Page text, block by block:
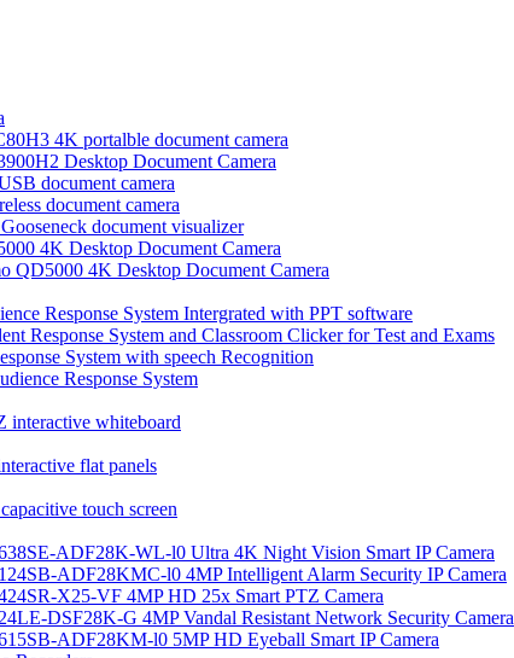
4K portalble document camera
Desktop Document Camera
document camera
document camera
document visualizer
4K Desktop Document Camera
QD5000 4K Desktop Document Camera
Response System Intergrated with PPT software
Response System and Classroom Clicker for Test and Exams
System with speech Recognition
Response System
interactive whiteboard
flat panels
touch screen
ADF28K-WL-l0 Ultra 4K Night Vision Smart IP Camera
ADF28KMC-l0 4MP Intelligent Alarm Security IP Camera
X25-VF 4MP HD 25x Smart PTZ Camera
DSF28K-G 4MP Vandal Resistant Network Security Camera
ADF28KM-l0 5MP HD Eyeball Smart IP Camera